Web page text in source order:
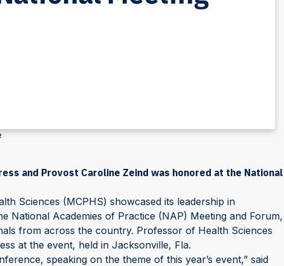
and Provost Caroline Zeind was honored at the National
Sciences (MCPHS) showcased its leadership in
National Academies of Practice (NAP) Meeting and Forum,
from across the country. Professor of Health Sciences
at the event, held in Jacksonville, Fla.
speaking on the theme of this year’s event,” said